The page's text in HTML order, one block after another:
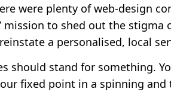
were plenty of web-design
mission to shed out the
a personalised, local
should stand for something.
fixed point in a spinning